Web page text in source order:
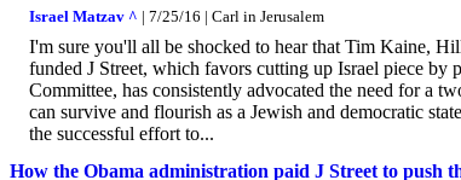
Israel Matzav ^ | 7/25/16 | Carl in Jerusalem
I'm sure you'll all be shocked to hear that Tim Kaine,
funded J Street, which favors cutting up Israel piece by
Committee, has consistently advocated the need for a
can survive and flourish as a Jewish and democratic
the successful effort to...
How the Obama administration paid J Street to push